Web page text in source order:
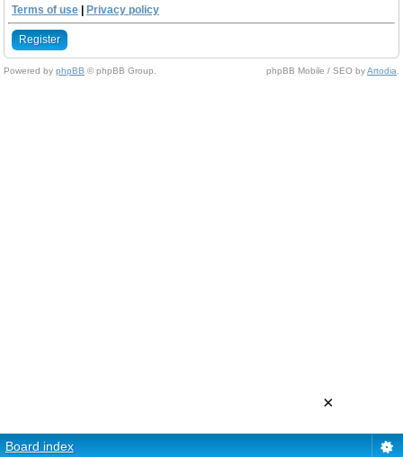
Terms of use | Privacy policy
Register
Powered by phpBB © phpBB Group. phpBB Mobile / SEO byArtodia
Board index
×